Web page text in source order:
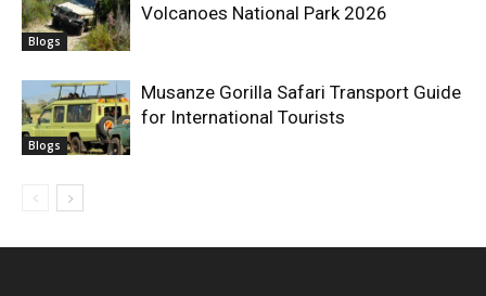
Blogs
Volcanoes National Park 2026
Blogs
Musanze Gorilla Safari Transport Guide
for International Tourists